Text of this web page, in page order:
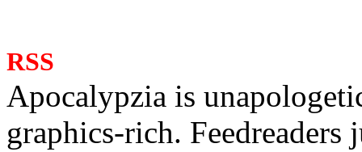
RSS
Apocalypzia is
graphics-rich. Feedreaders